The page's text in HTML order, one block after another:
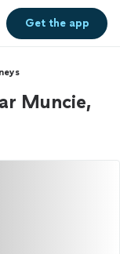
Get theapp
Muncie,